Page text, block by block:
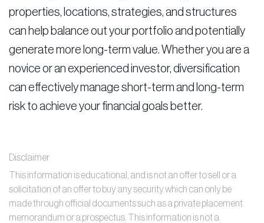
properties, locations, strategies, and structures
can help balance out your portfolio and potentially
generate more long-term value. Whether you are a
novice or an experienced investor, diversification
can effectively manage short-term and long-term
risk to achieve your financial goals better.
Disclaimer
This information is educational, and is not an offer to sell or a
solicitation of an offer to buy any security which can only be
made through official documents such as a private placement
memorandum or a prospectus. This information is not a